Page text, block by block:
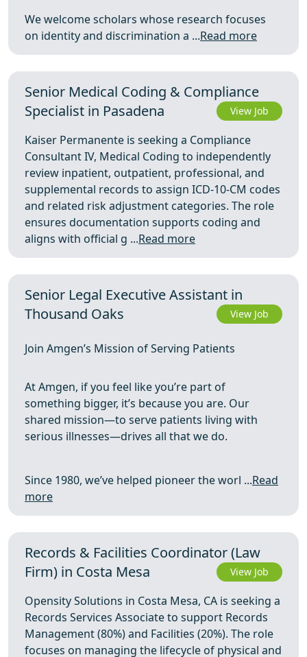
We welcome scholars whose research focuses
on identity and discrimination a ...Read more
Senior Medical Coding & Compliance
Specialist in Pasadena
View Job
Kaiser Permanente is seeking a Compliance
Consultant IV, Medical Coding to independently
review inpatient, outpatient, professional, and
supplemental records to assign ICD-10-CM codes
and related risk adjustment categories. The role
ensures documentation supports coding and
aligns with official g ...Read more
Senior Legal Executive Assistant in
Thousand Oaks
View Job
Join Amgen’s Mission of Serving Patients
At Amgen, if you feel like you’re part of
something bigger, it’s because you are. Our
shared mission—to serve patients living with
serious illnesses—drives all that we do.
Since 1980, we’ve helped pioneer the worl ...Read
more
Records & Facilities Coordinator (Law
Firm) in Costa Mesa
View Job
Opensity Solutions in Costa Mesa, CA is seeking a
Records Services Associate to support Records
Management (80%) and Facilities (20%). The role
focuses on managing the lifecycle of physical and